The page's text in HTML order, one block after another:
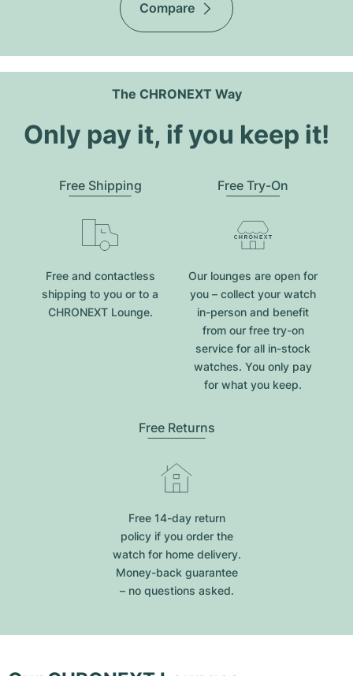
Compare
The CHRONEXT Way
Only pay it, if you keep it!
Free Shipping
Free and contactless
shipping to you or to a
CHRONEXT Lounge.
Free Try-On
Our lounges are open for
you – collect your watch
in-person and benefit
from our free try-on
service for all in-stock
watches. You only pay
for what you keep.
Free Returns
Free 14-day return
policy if you order the
watch for home delivery.
Money-back guarantee
– no questions asked.